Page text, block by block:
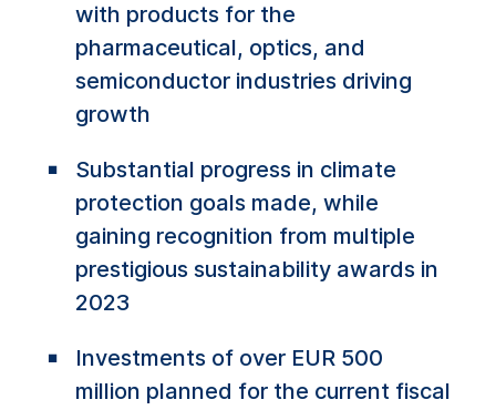
with products for the
pharmaceutical, optics, and
semiconductor industries driving
growth
Substantial progress in climate
protection goals made, while
gaining recognition from multiple
prestigious sustainability awards in
2023
Investments of over EUR 500
million planned for the current fiscal